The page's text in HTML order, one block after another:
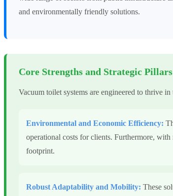
and environmentally friendly solutions.
Core Strengths and Strategic Pillars
Vacuum toilet systems are engineered to thrive
Environmental and Economic Efficiency:
operational costs for clients. Furthermore,
footprint.
Robust Adaptability and Mobility: These